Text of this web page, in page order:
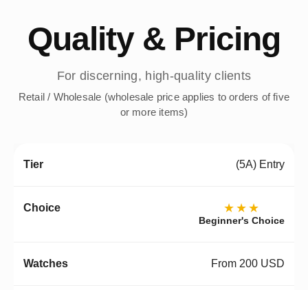
Quality & Pricing
For discerning, high-quality clients
Retail / Wholesale (wholesale price applies to orders of five
or more items)
(5A) Entry
★★★
Beginner's Choice
From 200 USD